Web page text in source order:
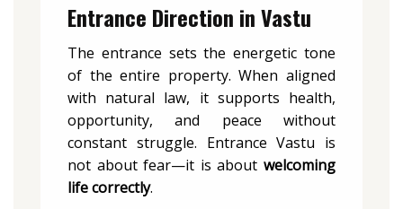
Entrance Direction in Vastu
The entrance sets the energetic tone
of the entire property. When aligned
with natural law, it supports health,
opportunity, and peace without
constant struggle. Entrance Vastu is
not about fear—it is about welcoming
life correctly.